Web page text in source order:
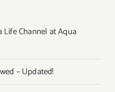
Life Channel at Aqua
– Updated!